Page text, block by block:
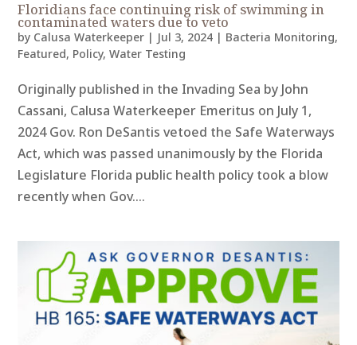
Floridians face continuing risk of swimming in
contaminated waters due to veto
by Calusa Waterkeeper | Jul 3, 2024 | Bacteria Monitoring,
Featured, Policy,Water Testing
Originally published in the Invading Sea by John
Cassani, Calusa Waterkeeper Emeritus on July 1,
2024 Gov. Ron DeSantis vetoed the Safe Waterways
Act, which was passed unanimously by the Florida
Legislature Florida public health policy took a blow
recently when Gov....